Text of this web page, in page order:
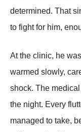
determined. That
to fight for him,
At the clinic, he
warmed slowly,
shock. The
the night. Every
managed to take,